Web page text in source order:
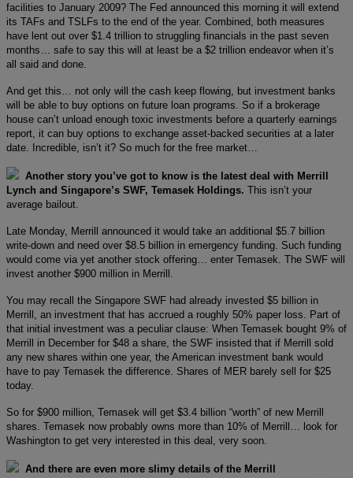
facilities to January 2009? The Fed announced this morning it will extend
its TAFs and TSLFs to the end of the year. Combined, both measures
have lent out over $1.4 trillion to struggling financials in the past seven
months… safe to say this will at least be a $2 trillion endeavor when it’s
all said and done.
And get this… not only will the cash keep flowing, but investment banks
will be able to buy options on future loan programs. So if a brokerage
house can’t unload enough toxic investments before a quarterly earnings
report, it can buy options to exchange asset-backed securities at a later
date. Incredible, isn’t it? So much for the free market…
Another story you’ve got to know is the latest deal with Merrill
Lynch and Singapore’s SWF, Temasek Holdings. This isn’t your
average bailout.
Late Monday, Merrill announced it would take an additional $5.7 billion
write-down and need over $8.5 billion in emergency funding. Such funding
would come via yet another stock offering… enter Temasek. The SWF will
invest another $900 million in Merrill.
You may recall the Singapore SWF had already invested $5 billion in
Merrill, an investment that has accrued a roughly 50% paper loss. Part of
that initial investment was a peculiar clause: When Temasek bought 9% of
Merrill in December for $48 a share, the SWF insisted that if Merrill sold
any new shares within one year, the American investment bank would
have to pay Temasek the difference. Shares of MER barely sell for $25
today.
So for $900 million, Temasek will get $3.4 billion “worth” of new Merrill
shares. Temasek now probably owns more than 10% of Merrill… look for
Washington to get very interested in this deal, very soon.
And there are even more slimy details of the Merrill